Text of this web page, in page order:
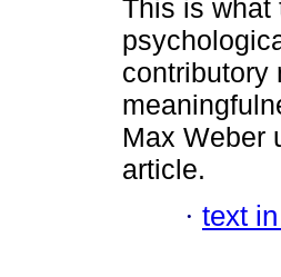
This is what
contributory
Max Weber
article.
· text